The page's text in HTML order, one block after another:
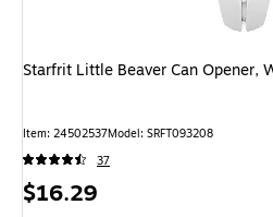
Starfrit Little Beaver Can
Item: 24502537Model: SRFT093208
37
Price
$16.29